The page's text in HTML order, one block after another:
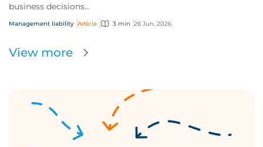
business decisions...
Management liability Article 3 min 26 Jun, 2026
View more